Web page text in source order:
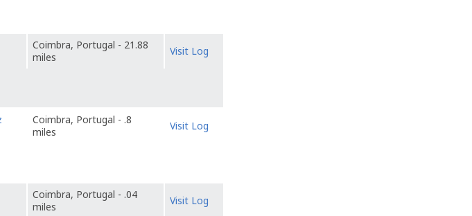
Coimbra, Portugal - 21.88
miles
Visit Log
Coimbra, Portugal - .8
miles
Visit Log
Coimbra, Portugal - .04
miles
Visit Log